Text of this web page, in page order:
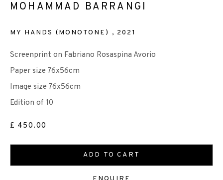
+44 (0)131 557 2479
info@edinburghprintmakers.co.uk
Castle Mills, 1 Dundee Street, Edinburgh, EH3 9FP
We are also grateful to be supported by The Turtleton
MOHAMMAD BARRANGI
MY HANDS (MONOTONE) , 2021
Screenprint on Fabriano Rosaspina Avorio
Paper size 76x56cm
Image size 76x56cm
Edition of 10
£ 450.00
ADD TO CART